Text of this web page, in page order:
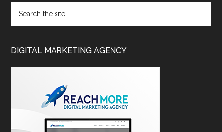
DIGITAL MARKETING AGENCY